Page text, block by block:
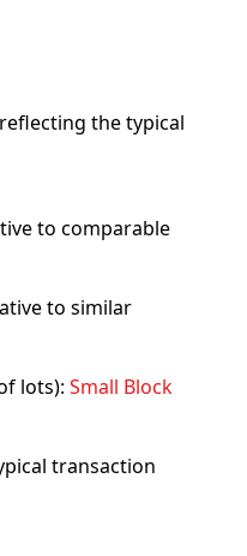
the typical
to comparable
to similar
lots): Small Block
transaction